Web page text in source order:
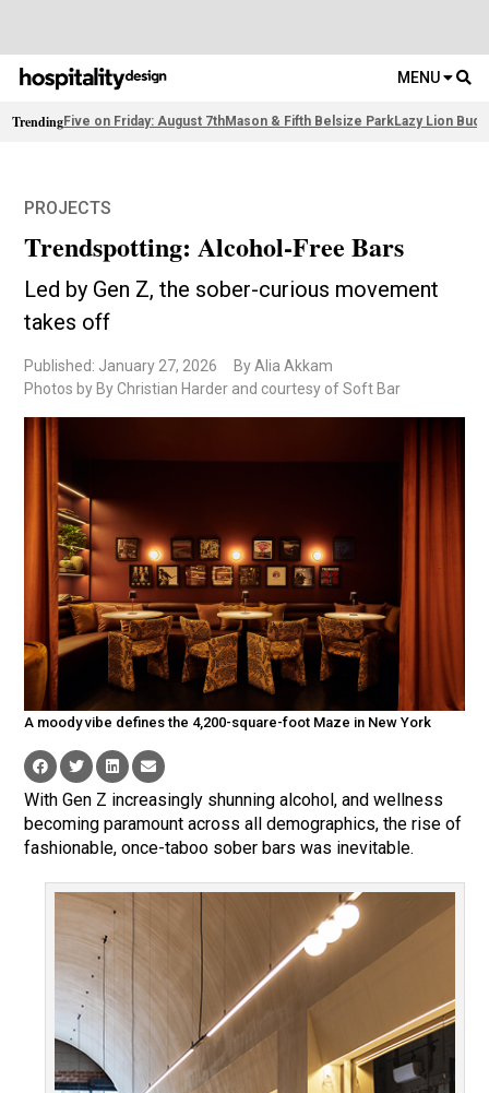
MENU
TrendingFive on Friday: August 7thMason & Fifth Belsize ParkLazy Lion
PROJECTS
Trendspotting: Alcohol-Free Bars
Led by Gen Z, the sober-curious movement
takes off
Published: January 27, 2026
By Alia Akkam
Photos by By Christian Harder and courtesy of Soft Bar
A moody vibe defines the 4,200-square-foot Maze in New York
With Gen Z increasingly shunning alcohol, and wellness
becoming paramount across all demographics, the rise of
fashionable, once-taboo sober bars was inevitable.